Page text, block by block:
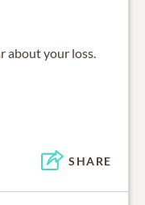
about your loss.
SHARE